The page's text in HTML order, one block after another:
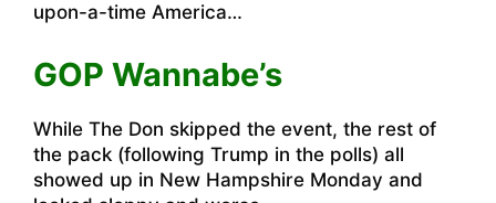
upon-a-time America…
GOP Wannabe’s
While The Don skipped the event, the rest of
the pack (following Trump in the polls) all
showed up in New Hampshire Monday and